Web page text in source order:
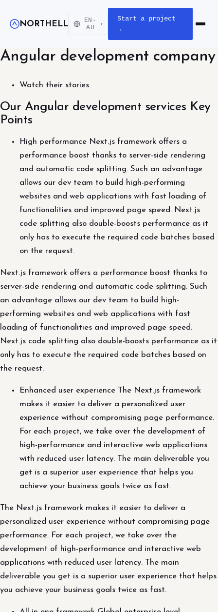
NORTHELL
EN-
AU
▾
Start a project
→
Open
Angular development company
Watch their stories
Our Angular development services Key
Points
High performance Next.js framework offers a
performance boost thanks to server-side rendering
and automatic code splitting. Such an advantage
allows our dev team to build high-performing
websites and web applications with fast loading of
functionalities and improved page speed. Next.js
code splitting also double-boosts performance as it
only has to execute the required code batches based
on the request.
Next.js framework offers a performance boost thanks to
server-side rendering and automatic code splitting. Such
an advantage allows our dev team to build high-
performing websites and web applications with fast
loading of functionalities and improved page speed.
Next.js code splitting also double-boosts performance as it
only has to execute the required code batches based on
the request.
Enhanced user experience The Next.js framework
makes it easier to deliver a personalized user
experience without compromising page performance.
For each project, we take over the development of
high-performance and interactive web applications
with reduced user latency. The main deliverable you
get is a superior user experience that helps you
achieve your business goals twice as fast.
The Next.js framework makes it easier to deliver a
personalized user experience without compromising page
performance. For each project, we take over the
development of high-performance and interactive web
applications with reduced user latency. The main
deliverable you get is a superior user experience that helps
you achieve your business goals twice as fast.